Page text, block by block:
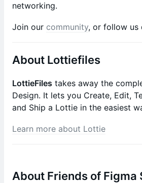
networking.
Join our community, or follow us
About Lottiefiles
LottieFiles takes away the
Design. It lets you Create, Edit,
and Ship a Lottie in the easiest
Learn more about Lottie
About Friends of Figma